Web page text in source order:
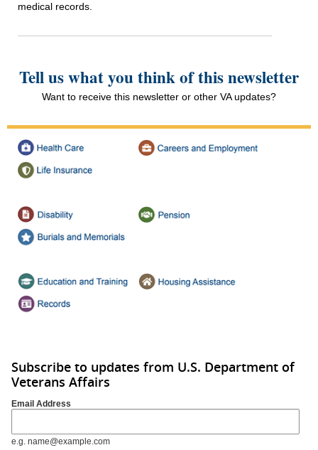
medical records.
Tell us what you think of this newsletter
Want to receive this newsletter or other VA updates?
Subscribe to updates from U.S. Department of
Veterans Affairs
Email Address
e.g. name@example.com